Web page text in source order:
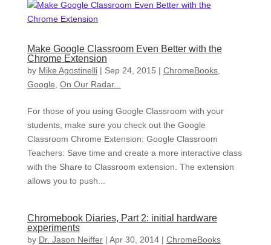
Make Google Classroom Even Better with the
Chrome Extension
by Mike Agostinelli| Sep 24, 2015 | ChromeBooks,
Google On Our Radar...
For those of you using Google Classroom with your
students, make sure you check out the Google
Classroom Chrome Extension: Google Classroom
Teachers: Save time and create a more interactive class
with the Share to Classroom extension. The extension
allows you to push...
Chromebook Diaries, Part 2: initial hardware
experiments
by Dr. Jason Neiffer| Apr 30, 2014| ChromeBooks